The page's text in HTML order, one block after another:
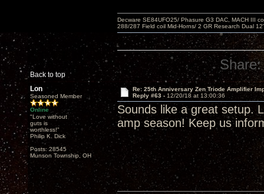
Back to top
Decware SE84UFO25/ Phasure G3 DAC, MACH III
288/287 Field coil Mid-Horns/ 2 GR Research Dual
Share:
Lon
Seasoned Member
Online
"Love without
guts is
worthless!"
Philip K. Dick
Posts: 28545
Munson Township, OH
Re: 25th Anniversary Zen Triode Amplifier
Reply #63 - 12/20/18 at 13:00:36
Sounds like a great setup.
amp season! Keep us